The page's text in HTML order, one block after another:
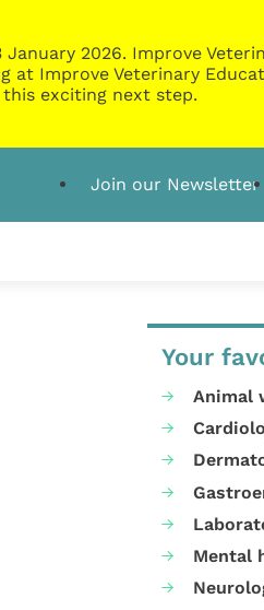
2026. Improve
Improve Veterinary
exciting next step.
Join our Newsletter
Your
Animal
Mental